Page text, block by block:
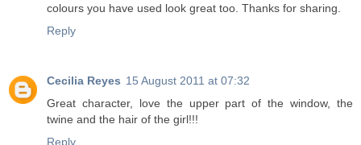
colours you have used look great too. Thanks for sharing.
Reply
Cecilia Reyes 15 August 2011 at 07:32
Great character, love the upper part of the window, the
twine and the hair of the girl!!!
Reply